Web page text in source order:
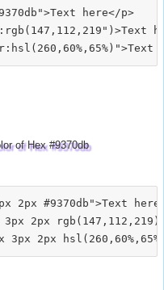
here</p>
of Hex #9370db
2px #9370db">Text
2px